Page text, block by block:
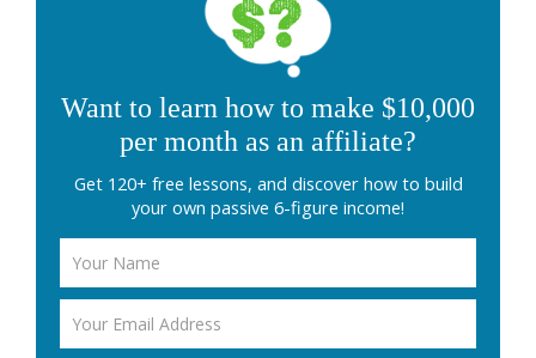
Want to learn how to make $10,000
per month as an affiliate?
Get 120+ free lessons, and discover how to build
your own passive 6-figure income!